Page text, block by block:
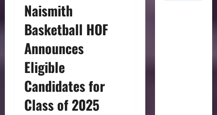
Naismith
Basketball HOF
Announces
Eligible
Candidates for
Class of 2025